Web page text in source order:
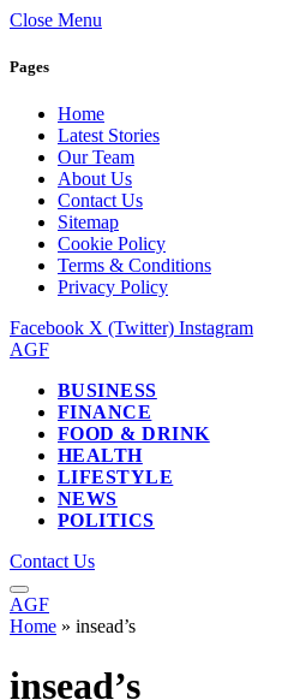
Close Menu
Pages
Home
Latest Stories
Our Team
About Us
Contact Us
Sitemap
Cookie Policy
Terms & Conditions
Privacy Policy
Facebook X (Twitter) Instagram
AGF
BUSINESS
FINANCE
FOOD & DRINK
HEALTH
LIFESTYLE
NEWS
POLITICS
Contact Us
AGF
Home » insead’s
insead’s